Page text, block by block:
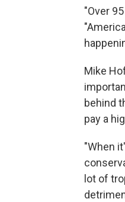
"Over
Mike
behind
pay a
"When
lot of